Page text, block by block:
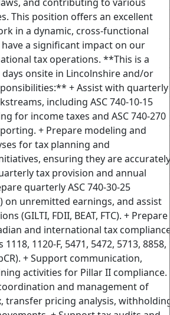
and contributing to various
This position offers an excellent
in a dynamic, cross-functional
a significant impact on our
tax operations. **This is a
onsite in Lincolnshire and/or
+ Assist with quarterly
including ASC 740-10-15
for income taxes and ASC 740-270
+ Prepare modeling and
for tax planning and
ensuring they are accurately
tax provision and annual
quarterly ASC 740-30-25
on unremitted earnings, and assist
(GILTI, FDII, BEAT, FTC). + Prepare
and international tax compliance
1120-F, 5471, 5472, 5713, 8858,
+ Support communication,
activities for Pillar II compliance.
and management of
transfer pricing analysis, withholding